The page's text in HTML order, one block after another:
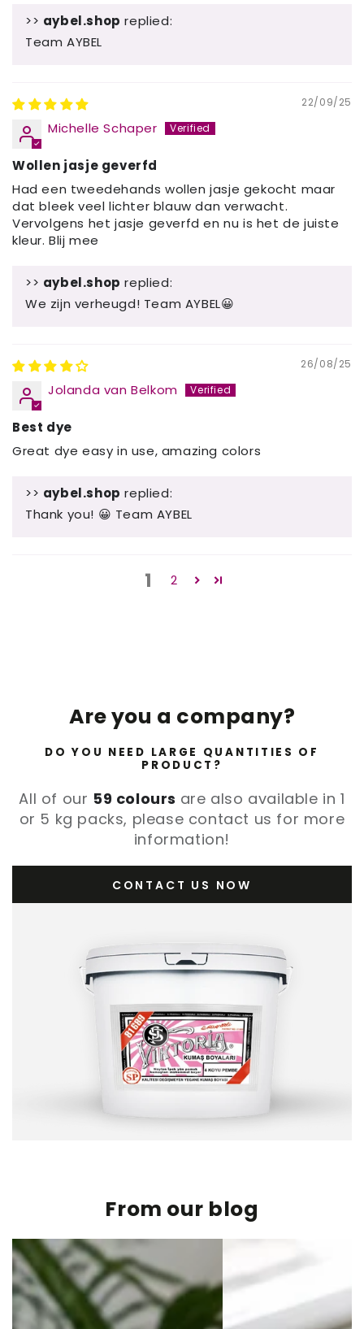
>> aybel.shop replied:
Team AYBEL
22/09/25
Michelle Schaper
Wollen jasje geverfd
Had een tweedehands wollen jasje gekocht maar
dat bleek veel lichter blauw dan verwacht.
Vervolgens het jasje geverfd en nu is het de juiste
kleur. Blij mee
>> aybel.shop replied:
We zijn verheugd! Team AYBEL😀
26/08/25
Jolanda van Belkom
Best dye
Great dye easy in use, amazing colors
>> aybel.shop replied:
Thank you! 😀 Team AYBEL
1 2
Are you a company?
DO YOU NEED LARGE QUANTITIES OF
PRODUCT?
All of our 59 colours are also available in 1
or 5 kg packs, please contact us for more
information!
CONTACT US NOW
From our blog